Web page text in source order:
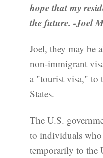
hope that my
the future. -Joel
Joel, they may be
non-immigrant
a "tourist visa," to
States.
The U.S.
to individuals
temporarily to the